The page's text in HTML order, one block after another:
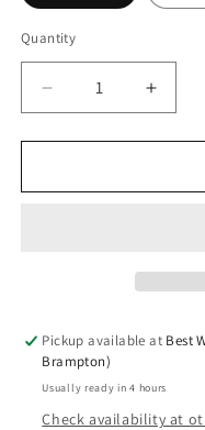
Quantity
Decrease
quantity
for
twisted
for
Pickup available at Best
Brampton)
Usually ready in 4 hours
Check availability at